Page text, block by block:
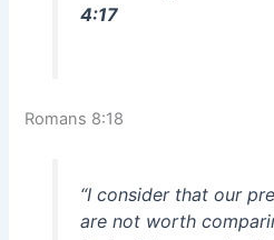
4:17
Romans 8:18
“I consider that our
are not worth